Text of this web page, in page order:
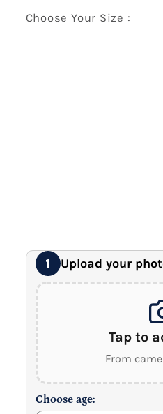
price
price
Choose Your Size :
1 Upload your
Tap to
From
Choose age: